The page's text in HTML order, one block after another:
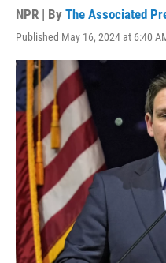
NPR | By The Associated
Published May 16, 2024 at 6:40